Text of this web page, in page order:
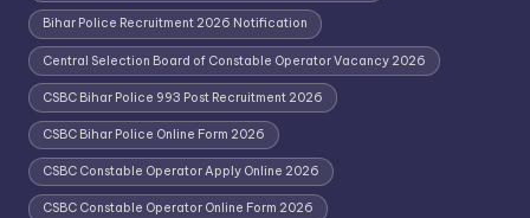
Bihar Police Recruitment 2026 Notification
Central Selection Board of Constable Operator Vacancy 2026
CSBC Bihar Police 993 Post Recruitment 2026
CSBC Bihar Police Online Form 2026
CSBC Constable Operator Apply Online 2026
CSBC Constable Operator Online Form 2026